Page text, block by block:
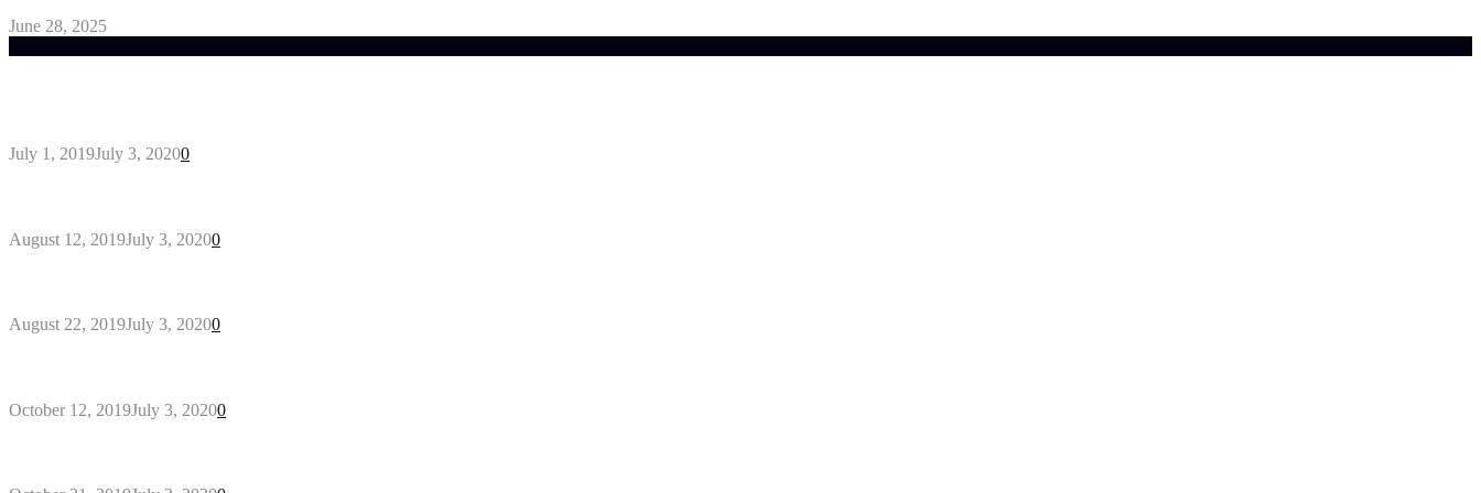
June 28, 2025
July 1, 2019July 3, 20200
August 12, 2019July 3, 20200
August 22, 2019July 3, 20200
October 12, 2019July 3, 20200